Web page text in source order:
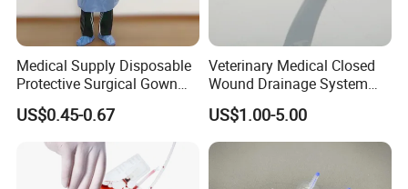
Medical Supply Disposable
Protective Surgical Gown
Nonwoven PP/PE/ Sterile
and Waterproof Isolation
Gown with Knit Cuff Lab
Coat for Hospital Dental
Clinic Use
US$0.45-0.67
Veterinary Medical Closed
Wound Drainage System
Silicone Fluted Drain
US$1.00-5.00